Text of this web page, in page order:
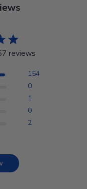
reviews
154
0
1
0
2